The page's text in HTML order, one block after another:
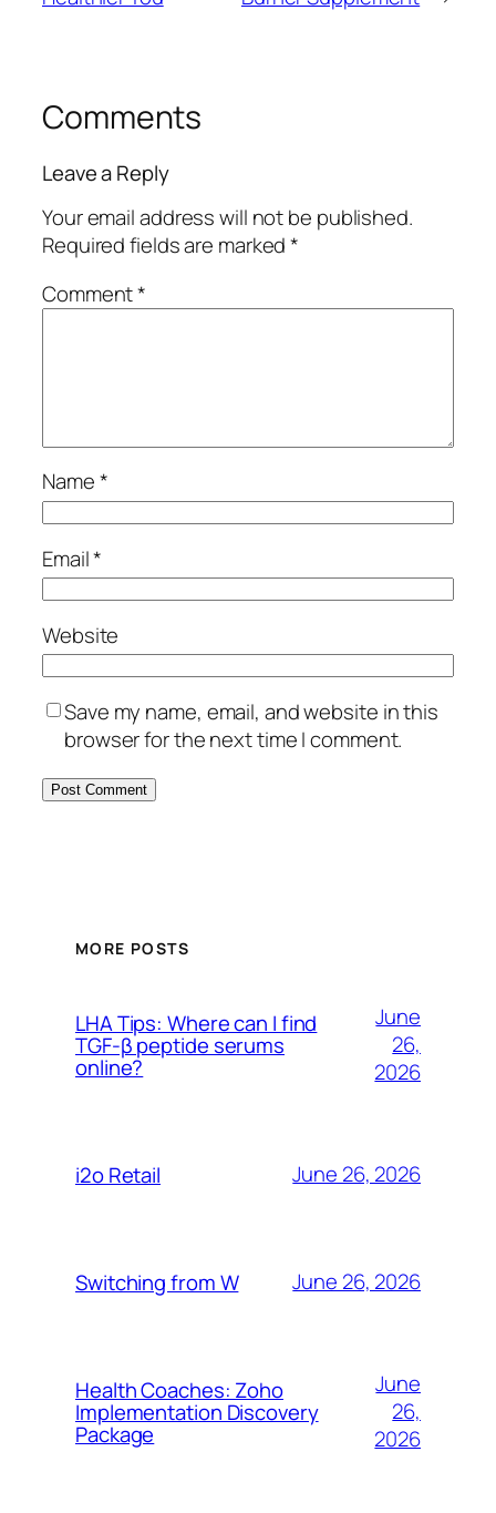
Comments
Leave a Reply
Your email address will not be published.
Required fields are marked*
Comment*
Name*
Email*
Website
Save my name, email, and website in this
browser for the next time I comment.
MORE POSTS
LHA Tips: Where can I find
TGF-β peptide serums
online?
June
26,
2026
i2o Retail June 26, 2026
Switching from W June 26, 2026
Health Coaches: Zoho
Implementation Discovery
Package
June
26,
2026